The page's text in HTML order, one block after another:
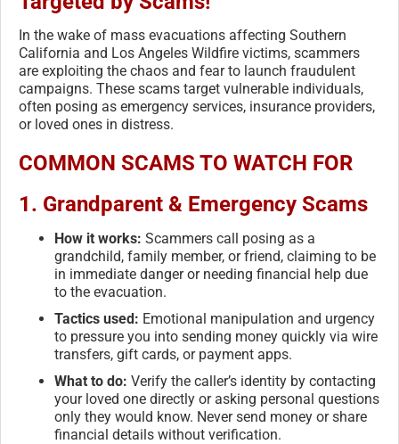
In the wake of mass evacuations affecting Southern
California and Los Angeles Wildfire victims, scammers
are exploiting the chaos and fear to launch fraudulent
campaigns. These scams target vulnerable individuals,
often posing as emergency services, insurance providers,
or loved ones in distress.
COMMON SCAMS TO WATCH FOR
1. Grandparent & Emergency Scams
How it works: Scammers call posing as a
grandchild, family member, or friend, claiming to be
in immediate danger or needing financial help due
to the evacuation.
Tactics used: Emotional manipulation and urgency
to pressure you into sending money quickly via wire
transfers, gift cards, or payment apps.
What to do: Verify the caller’s identity by contacting
your loved one directly or asking personal questions
only they would know. Never send money or share
financial details without verification.